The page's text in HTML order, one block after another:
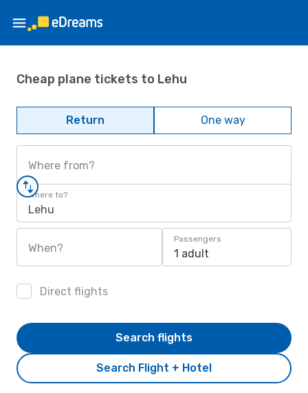
Cheap plane tickets to Lehu
Return One way
Where from?
Where to?
Lehu
When?
Passengers
1 adult
Direct flights
Search Flight + Hotel
Search flights